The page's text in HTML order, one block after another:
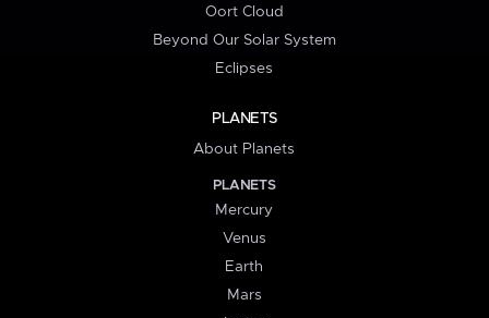
Oort Cloud
Beyond Our Solar System
Eclipses
PLANETS
About Planets
PLANETS
Mercury
Venus
Earth
Mars